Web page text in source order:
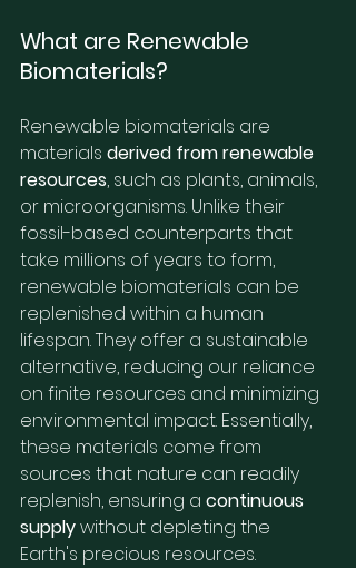
What are Renewable
Biomaterials?
Renewable biomaterials are
materials derived from renewable
resources, such as plants, animals,
or microorganisms. Unlike their
fossil-based counterparts that
take millions of years to form,
renewable biomaterials can be
replenished within a human
lifespan. They offer a sustainable
alternative, reducing our reliance
on finite resources and minimizing
environmental impact. Essentially,
these materials come from
sources that nature can readily
replenish, ensuring a continuous
supply without depleting the
Earth's precious resources.